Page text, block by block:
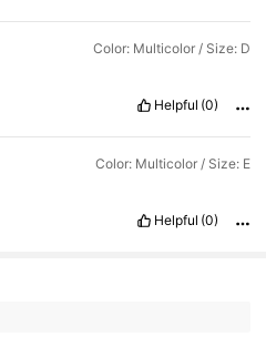
Color: Multicolor / Size: D
Helpful (0)
Color: Multicolor / Size: E
Helpful (0)